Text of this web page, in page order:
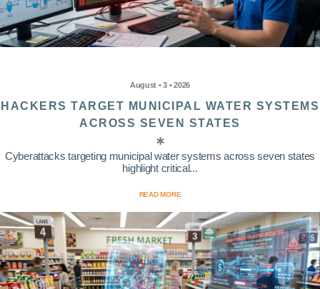
August • 3 • 2026
HACKERS TARGET MUNICIPAL WATER SYSTEMS
ACROSS SEVEN STATES
Cyberattacks targeting municipal water systems across seven states
highlight critical...
READ MORE